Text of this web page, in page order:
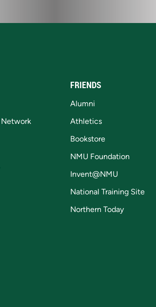
Network
FRIENDS
Alumni
Athletics
Bookstore
NMU Foundation
Invent@NMU
National Training Site
Northern Today